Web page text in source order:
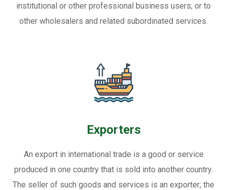
institutional or other professional business users; or to
other wholesalers and related subordinated services.
Exporters
An export in international trade is a good or service
produced in one country that is sold into another country.
The seller of such goods and services is an exporter; the